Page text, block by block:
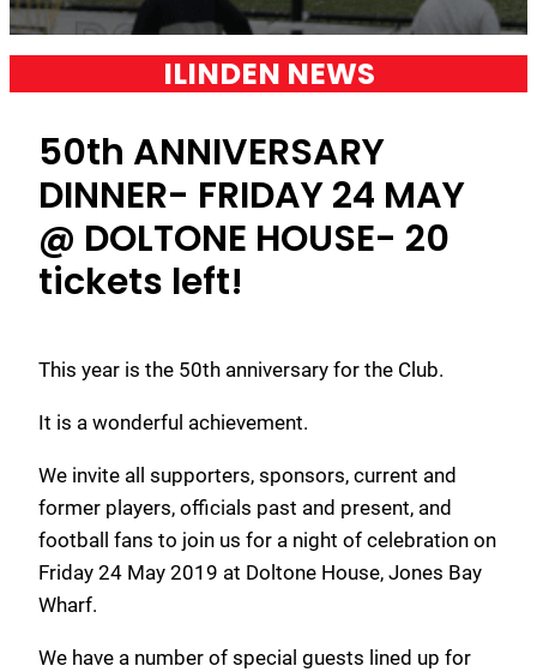
ILINDEN NEWS
50th ANNIVERSARY
DINNER- FRIDAY 24 MAY
@ DOLTONE HOUSE- 20
tickets left!
This year is the 50th anniversary for the Club.
It is a wonderful achievement.
We invite all supporters, sponsors, current and
former players, officials past and present, and
football fans to join us for a night of celebration on
Friday 24 May 2019 at Doltone House, Jones Bay
Wharf.
We have a number of special guests lined up for